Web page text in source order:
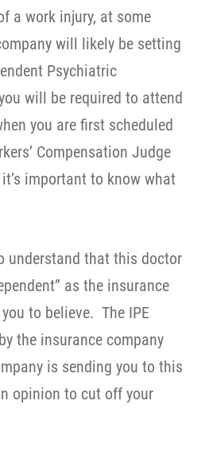
a work injury, at some
will likely be setting
Psychiatric
will be required to attend
you are first scheduled
Compensation Judge
important to know what
understand that this doctor
as the insurance
to believe. The IPE
the insurance company
is sending you to this
opinion to cut off your